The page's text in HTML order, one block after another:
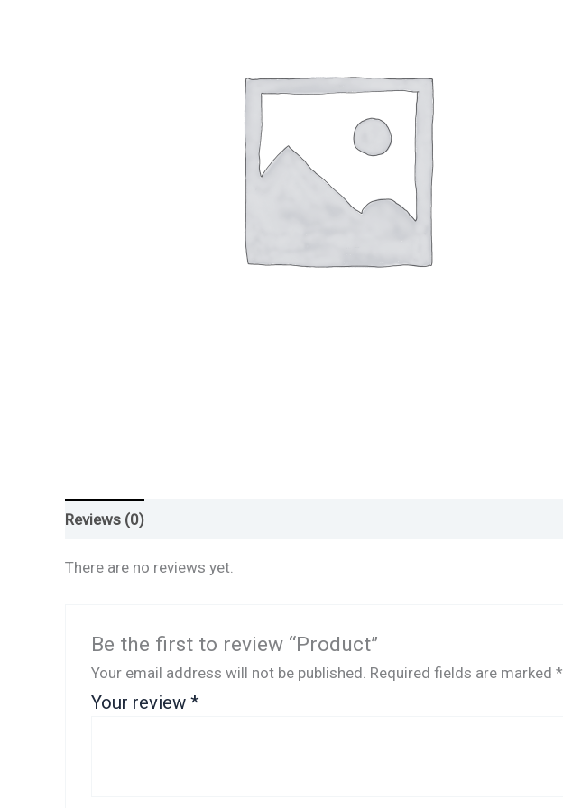
Reviews (0)
There are no reviews yet.
Be the first to review “Product”
Your email address will not be published. Required fields are marked*
Your review*